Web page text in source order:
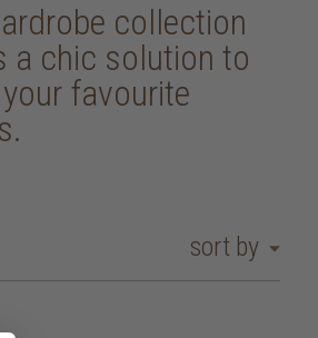
collection
a chic solution to
favourite
sort by